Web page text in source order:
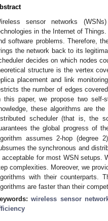
sensor networks
in the Internet of
software problems. Therefore,
the network back to its
decides on which nodes
structure is the vertex
placement and link
the number of edges
this paper, we propose two
these algorithms are
scheduler (that is, the
the global progress of
assumes 2-hop (degree
the synchronous and
acceptable for most WSN setups.
complexities. Moreover, we
with their counterparts.
are faster than their
wireless sensor